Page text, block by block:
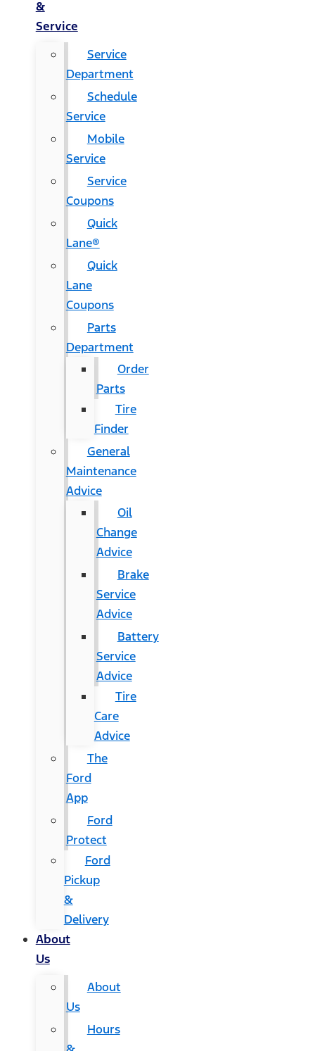
&
Service
Service
Department
Schedule
Service
Mobile
Service
Service
Coupons
Quick
Lane®
Quick
Lane
Coupons
Parts
Department
Order
Parts
Tire
Finder
General
Maintenance
Advice
Oil
Change
Advice
Brake
Service
Advice
Battery
Service
Advice
Tire
Care
Advice
The
Ford
App
Ford
Protect
Ford
Pickup
&
Delivery
About
Us
About
Us
Hours